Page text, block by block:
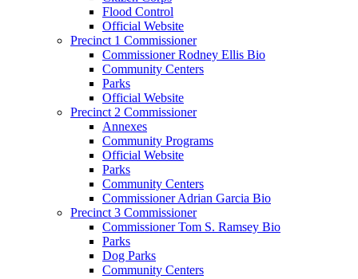
Flood Control
Official Website
Precinct 1 Commissioner
Commissioner Rodney Ellis Bio
Community Centers
Parks
Official Website
Precinct 2 Commissioner
Annexes
Community Programs
Official Website
Parks
Community Centers
Commissioner Adrian Garcia Bio
Precinct 3 Commissioner
Commissioner Tom S. Ramsey Bio
Parks
Dog Parks
Community Centers